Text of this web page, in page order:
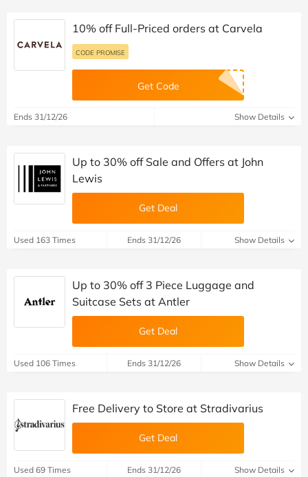
10% off Full-Priced orders at Carvela
CODE PROMISE
Get Code
Ends 31/12/26 Show Details
Up to 30% off Sale and Offers at John
Lewis
Get Deal
Used 163 Times Ends 31/12/26 Show Details
Up to 30% off 3 Piece Luggage and
Suitcase Sets at Antler
Get Deal
Used 106 Times Ends 31/12/26 Show Details
Free Delivery to Store at Stradivarius
Get Deal
Used 69 Times Ends 31/12/26 Show Details